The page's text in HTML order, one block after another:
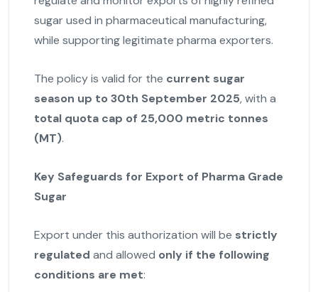
sugar used in pharmaceutical manufacturing,
while supporting legitimate pharma exporters.
The policy is valid for the current sugar
season up to 30th September 2025, with a
total quota cap of 25,000 metric tonnes
(MT).
Key Safeguards for Export of Pharma Grade
Sugar
Export under this authorization will be strictly
regulated and allowed only if the following
conditions are met: